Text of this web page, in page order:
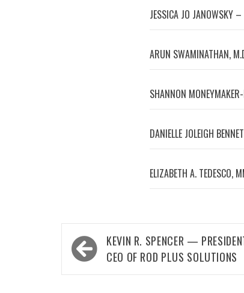
JESSICA JO JANOWSKY
ARUN SWAMINATHAN,
SHANNON
DANIELLE JOLEIGH
ELIZABETH A. TEDESCO,
Post
navigation
KEVIN R. SPENCER —
CEO OF ROD PLUS SOLUTIONS